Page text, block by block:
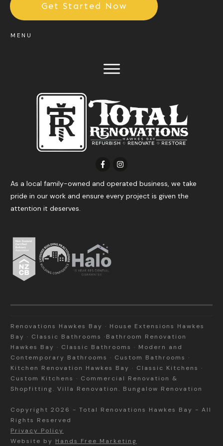
As a local family-owned and operated business, we take
pride in our work and ensure every project is given the
attention it deserves.
MENU
Get Started Now
Renovations Hawkes Bay · House Extensions Hawkes
Bay · Classic Bathrooms ·Bathroom Renovation
Hawkes Bay · Classic Bathrooms · Modern and
Contemporary Bathrooms · Custom Bathrooms ·
Kitchen Renovation Hawkes Bay · Classic Kitchens ·
Custom Kitchens · Commercial Renovation &
Shopfitting. Villa Renovation. Bungalow Renovation
Copyright 2026 - Total Renovations Hawkes Bay - All
Rights Reserved
Privacy Policy
Website by Hands Free Marketing